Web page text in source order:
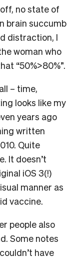
no state of
brain succumb
distraction, I
woman who
“50%>80%”.
– time,
looks like my
years ago
written
Quite
It doesn’t
iOS 3(!)
manner as
vaccine.
people also
Some notes
have